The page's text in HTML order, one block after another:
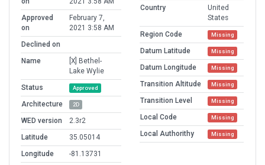
Approved
on
February 7,
2021 3:58 AM
Declined on
Name
[X] Bethel-
Lake Wylie
Status
Approved
Architecture 2D
WED version
2.3r2
Latitude
35.05014
Longitude
-81.13731
Country
United
States
Region Code
Missing
Datum Latitude Missing
Datum Longitude Missing
Transition Altitude Missing
Transition Level Missing
Local Code Missing
Local Authorithy Missing